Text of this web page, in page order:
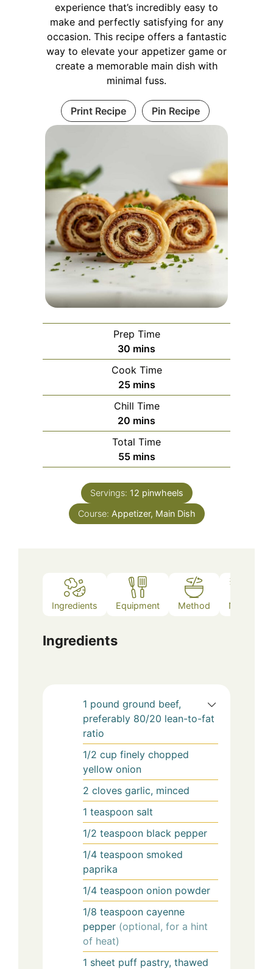
experience that’s incredibly easy to
make and perfectly satisfying for any
occasion. This recipe offers a fantastic
way to elevate your appetizer game or
create a memorable main dish with
minimal fuss.
Print Recipe Pin Recipe
Prep Time
30 minutes
mins
Cook Time
25minutes
mins
Chill Time
20 minutes
mins
Total Time
55minutes
mins
Servings: 12 pinwheels
Course: Appetizer, Main Dish
Ingredients Equipment Method Notes
Ingredients
1 pound ground beef,
preferably 80/20 lean-to-fat
ratio
1/2 cup finely chopped
yellow onion
2 cloves garlic, minced
1 teaspoon salt
1/2 teaspoon black pepper
1/4 teaspoon smoked
paprika
1/4 teaspoon onion powder
1/8 teaspoon cayenne
pepper (optional, for a hint
of heat)
1 sheet puff pastry, thawed